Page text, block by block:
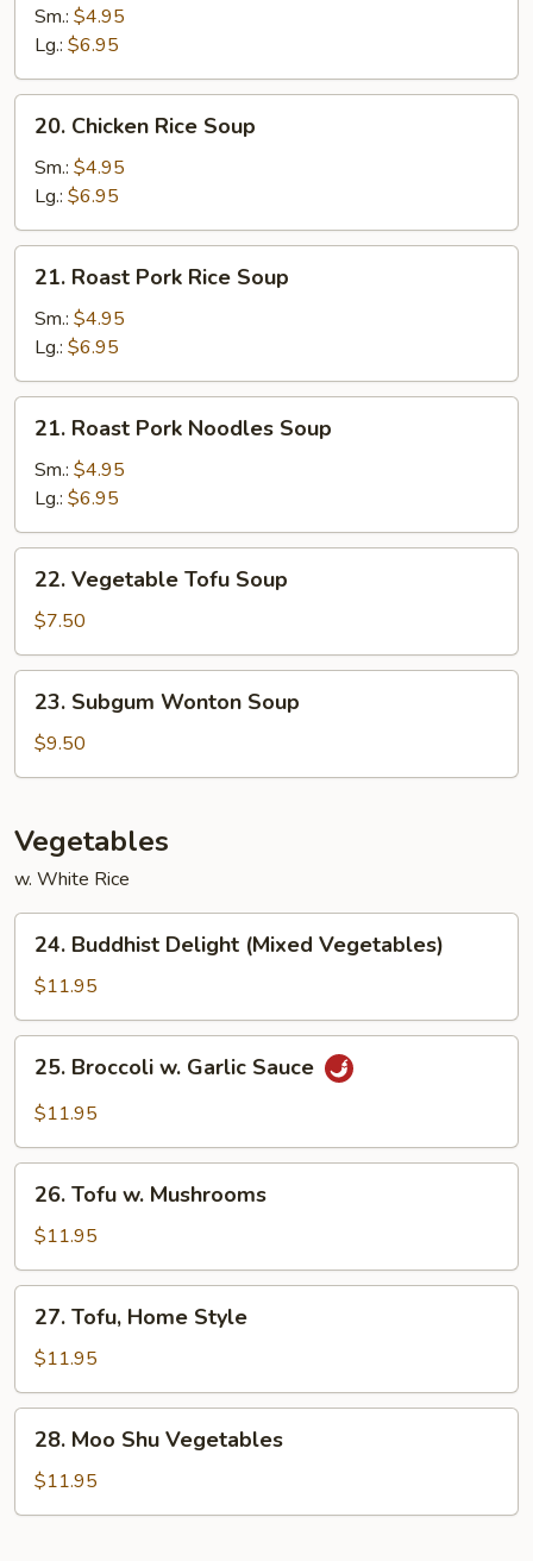
Noodle
Soup
Sm.: $4.95
Lg.: $6.95
Chicken
Rice
Soup
20. Chicken Rice Soup
Sm.: $4.95
Lg.: $6.95
Roast
Pork
Rice
Soup
21. Roast Pork Rice Soup
Sm.: $4.95
Lg.: $6.95
Roast
Pork
Noodles
Soup
21. Roast Pork Noodles Soup
Sm.: $4.95
Lg.: $6.95
Vegetable
Tofu
Soup
22. Vegetable Tofu Soup
$7.50
Subgum
Wonton
Soup
23. Subgum Wonton Soup
$9.50
Vegetables
w. White Rice
Buddhist
Delight
(Mixed
Vegetables)
24. Buddhist Delight (Mixed Vegetables)
$11.95
Broccoli
Sauce
25. Broccoli w. Garlic Sauce
$11.95
Tofu
Mushrooms
26. Tofu w. Mushrooms
$11.95
Tofu,
Home
Style
27. Tofu, Home Style
$11.95
Moo
Shu
Vegetables
28. Moo Shu Vegetables
$11.95